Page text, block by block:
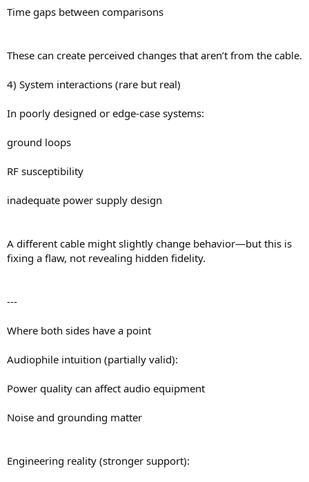
Time gaps between comparisons
These can create perceived changes that aren’t from the cable.
4) System interactions (rare but real)
In poorly designed or edge-case systems:
ground loops
RF susceptibility
inadequate power supply design
A different cable might slightly change behavior—but this is
fixing a flaw, not revealing hidden fidelity.
---
Where both sides have a point
Audiophile intuition (partially valid):
Power quality can affect audio equipment
Noise and grounding matter
Engineering reality (stronger support):